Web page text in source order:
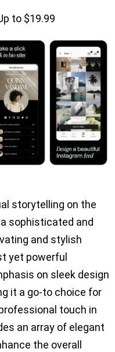
to $19.99
storytelling on the
sophisticated and
and stylish
yet powerful
on sleek design
it a go-to choice for
touch in
an array of elegant
the overall